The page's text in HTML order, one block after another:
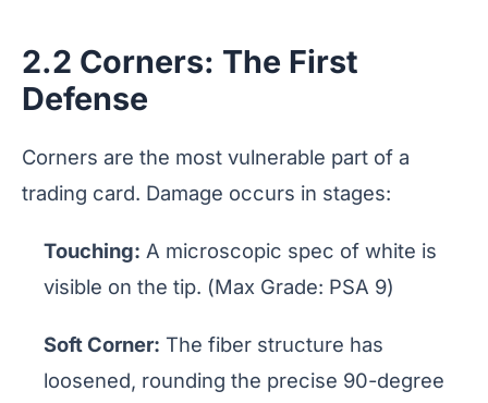
2.2 Corners: The First
Defense
Corners are the most vulnerable part of a
trading card. Damage occurs in stages:
Touching: A microscopic spec of white is
visible on the tip. (Max Grade: PSA 9)
Soft Corner: The fiber structure has
loosened, rounding the precise 90-degree